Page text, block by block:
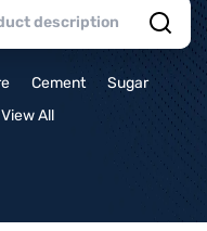
Cement
Sugar
View All